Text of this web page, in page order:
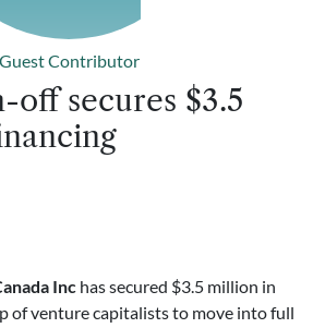
Guest Contributor
off secures $3.5
Inc has secured $3.5 million in
of venture capitalists to move into full